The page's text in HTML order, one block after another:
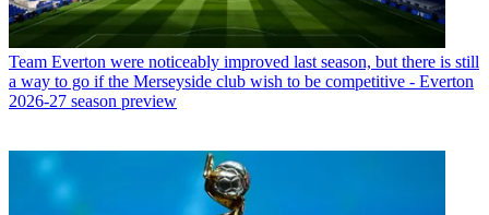
Team Everton were noticeably improved last season, but there is still
a way to go if the Merseyside club wish to be competitive - Everton
2026-27 season preview